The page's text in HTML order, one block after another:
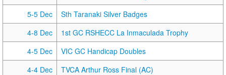
5-5 Dec
Sth Taranaki Silver Badges
4-8 Dec
1st GC RSHECC La Inmaculada Trophy
4-5 Dec
VIC GC Handicap Doubles
4-4 Dec
TVCA Arthur Ross Final (AC)